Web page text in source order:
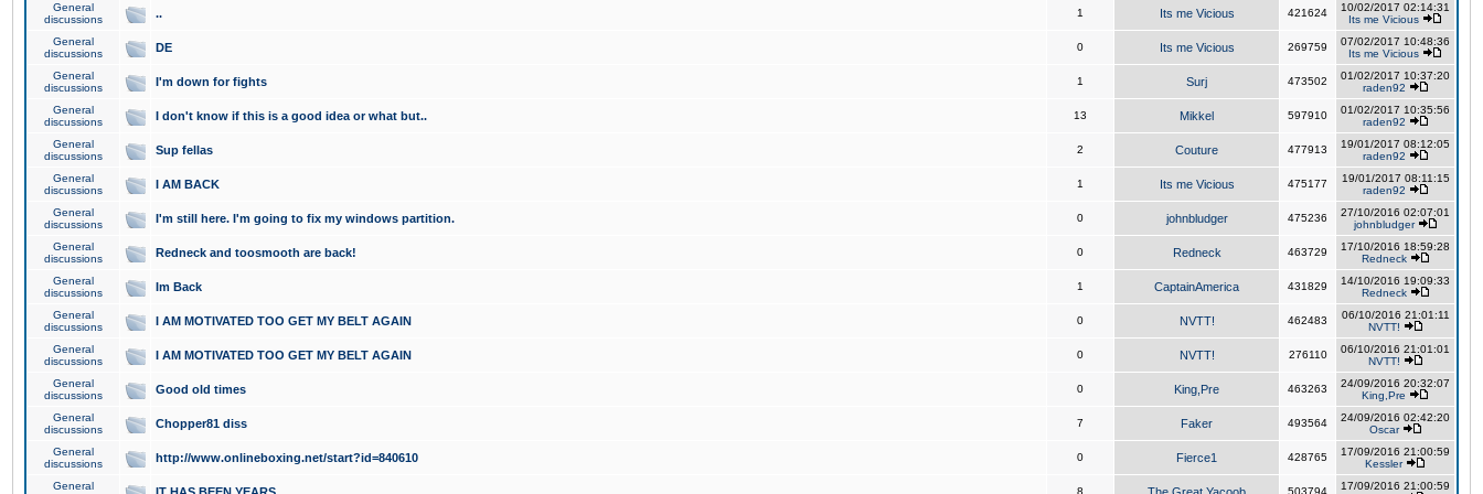
General
discussions
.. 1 Its me Vicious 421624
10/02/2017 02:14:31
Its me Vicious
General
discussions
DE 0 Its me Vicious 269759
07/02/2017 10:48:36
Its me Vicious
General
discussions
I'm down for fights 1 Surj 473502
01/02/2017 10:37:20
raden92
General
discussions
I don't know if this is a good idea or what but.. 13 Mikkel 597910
01/02/2017 10:35:56
raden92
General
discussions
Sup fellas 2 Couture 477913
19/01/2017 08:12:05
raden92
General
discussions
I AM BACK 1 Its me Vicious 475177
19/01/2017 08:11:15
raden92
General
discussions
I'm still here. I'm going to fix my windows partition. 0 johnbludger 475236
27/10/2016 02:07:01
johnbludger
General
discussions
Redneck and toosmooth are back! 0 Redneck 463729
17/10/2016 18:59:28
Redneck
General
discussions
Im Back 1 CaptainAmerica 431829
14/10/2016 19:09:33
Redneck
General
discussions
I AM MOTIVATED TOO GET MY BELT AGAIN 0 NVTT! 462483
06/10/2016 21:01:11
NVTT!
General
discussions
I AM MOTIVATED TOO GET MY BELT AGAIN 0 NVTT! 276110
06/10/2016 21:01:01
NVTT!
General
discussions
Good old times 0 King,Pre 463263
24/09/2016 20:32:07
King,Pre
General
discussions
Chopper81 diss 7 Faker 493564
24/09/2016 02:42:20
Oscar
General
discussions
http://www.onlineboxing.net/start?id=840610 0 Fierce1 428765
17/09/2016 21:00:59
Kessler
General
8 503794
17/09/2016 21:00:59